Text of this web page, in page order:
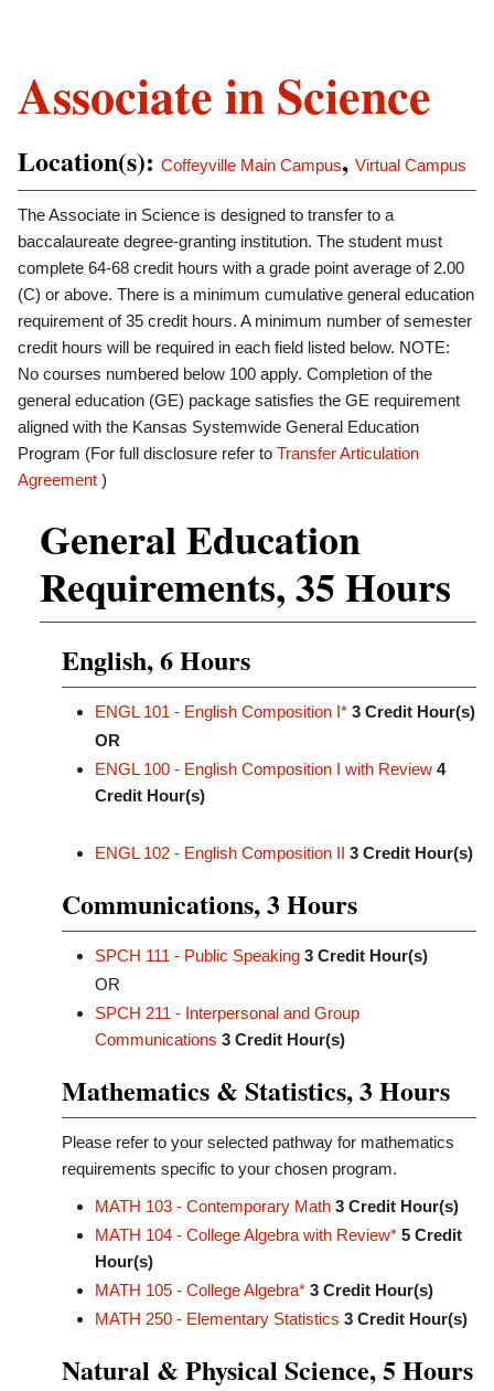
Associate in Science
Location(s): Coffeyville Main Campus, Virtual Campus
The Associate in Science is designed to transfer to a
baccalaureate degree-granting institution. The student must
complete 64-68 credit hours with a grade point average of 2.00
(C) or above. There is a minimum cumulative general education
requirement of 35 credit hours. A minimum number of semester
credit hours will be required in each field listed below. NOTE:
No courses numbered below 100 apply. Completion of the
general education (GE) package satisfies the GE requirement
aligned with the Kansas Systemwide General Education
Program (For full disclosure refer to Transfer Articulation
Agreement )
General Education
Requirements, 35 Hours
English, 6 Hours
ENGL 101 - English Composition I* 3 Credit Hour(s)
OR
ENGL 100 - English Composition I with Review 4
Credit Hour(s)
ENGL 102 - English Composition II 3 Credit Hour(s)
Communications, 3 Hours
SPCH 111 - Public Speaking 3 Credit Hour(s)
OR
SPCH 211 - Interpersonal and Group
Communications 3 Credit Hour(s)
Mathematics & Statistics, 3 Hours
Please refer to your selected pathway for mathematics
requirements specific to your chosen program.
MATH 103 - Contemporary Math 3 Credit Hour(s)
MATH 104 - College Algebra with Review* 5 Credit
Hour(s)
MATH 105 - College Algebra* 3 Credit Hour(s)
MATH 250 - Elementary Statistics 3 Credit Hour(s)
Natural & Physical Science, 5 Hours